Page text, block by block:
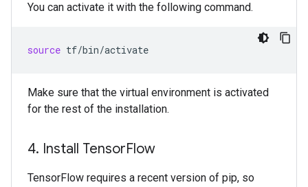
You can activate it with the following command.
source tf/bin/activate
Make sure that the virtual environment is activated
for the rest of the installation.
4. Install TensorFlow
TensorFlow requires a recent version of pip, so